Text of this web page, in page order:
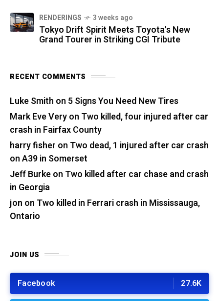
RENDERINGS 3 weeks ago
Tokyo Drift Spirit Meets Toyota's New
Grand Tourer in Striking CGI Tribute
RECENT COMMENTS
Luke Smith on 5 Signs You Need New Tires
Mark Eve Veryon Two killed, four injured after car
crash in Fairfax County
harry fisher on Two dead, 1 injured after car crash
on A39 in Somerset
Jeff Burkeon Two killed after car chase and crash
in Georgia
jon on Two killed in Ferrari crash in Mississauga,
Ontario
JOIN US
Facebook 27.6K